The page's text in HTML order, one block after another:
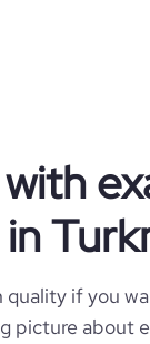
11-50
Ashgabat,
https://
https://
network.com/
quality if you
picture about